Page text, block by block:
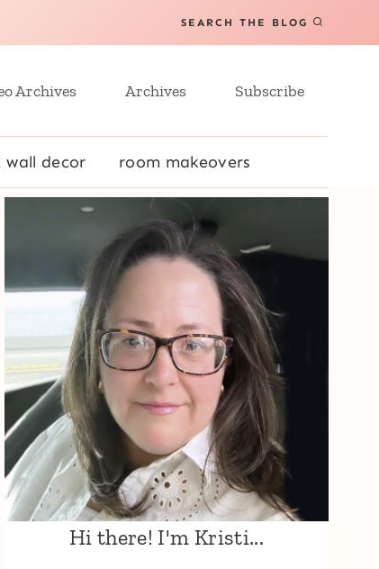
SEARCH THE BLOG
Archives Archives Subscribe
decor room makeovers
Hi there! I'm Kristi...